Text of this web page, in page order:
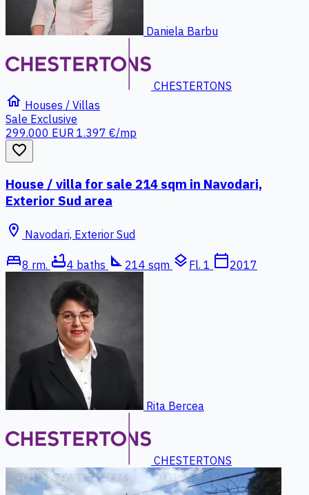
Daniela Barbu
CHESTERTONS
home Houses / Villas
Sale Exclusive
299.000 EUR 1.397 €/mp
favorite_border
House / villa for sale 214 sqm in Navodari,
Exterior Sud area
location_on Navodari, Exterior Sud
bed8 rm. bathtub4 baths square_foot 214 sqm layers Fl. 1 calendar_today2017
Rita Bercea
CHESTERTONS